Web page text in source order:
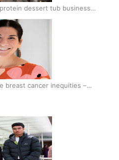
dessert tub business
breast cancer inequities –